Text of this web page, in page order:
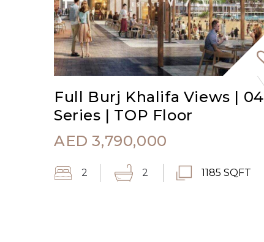
Full Burj Khalifa Views | 04
Series | TOP Floor
AED 3,790,000
2 2 1185 SQFT